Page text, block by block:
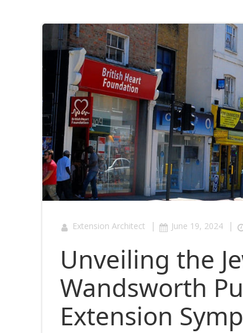
Extension Architect | June 19, 2024 |
Unveiling the
Wandsworth
Extension